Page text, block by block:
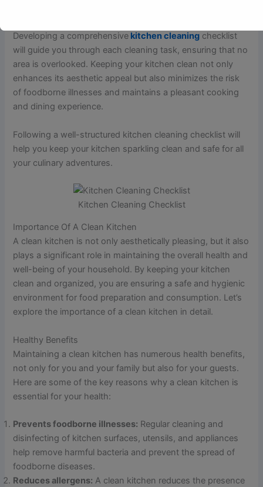
Developing a comprehensive kitchen cleaning checklist
will guide you through each cleaning task, ensuring that no
area is overlooked. Keeping your kitchen clean not only
enhances its aesthetic appeal but also minimizes the risk
of foodborne illnesses and maintains a pleasant cooking
and dining experience.
Following a well-structured kitchen cleaning checklist will
help you keep your kitchen sparkling clean and safe for all
your culinary adventures.
Kitchen Cleaning Checklist
Importance Of A Clean Kitchen
A clean kitchen is not only aesthetically pleasing, but it also
plays a significant role in maintaining the overall health and
well-being of your household. By keeping your kitchen
clean and organized, you are ensuring a safe and hygienic
environment for food preparation and consumption. Let’s
explore the importance of a clean kitchen in detail.
Healthy Benefits
Maintaining a clean kitchen has numerous health benefits,
not only for you and your family but also for your guests.
Here are some of the key reasons why a clean kitchen is
essential for your health:
Prevents foodborne illnesses: Regular cleaning and
disinfecting of kitchen surfaces, utensils, and appliances
help remove harmful bacteria and prevent the spread of
foodborne diseases.
Reduces allergens: A clean kitchen reduces the presence